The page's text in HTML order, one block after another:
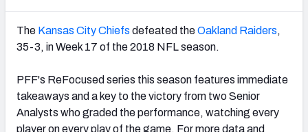
AFC SOUTH AFC WEST
The Kansas City Chiefs defeated theOakland Raiders,
35-3, in Week 17 of the 2018 NFL season.
PFF's ReFocused series this season features immediate
takeaways and a key to the victory from two Senior
Analysts who graded the performance, watching every
player on every play of the game. For more data and